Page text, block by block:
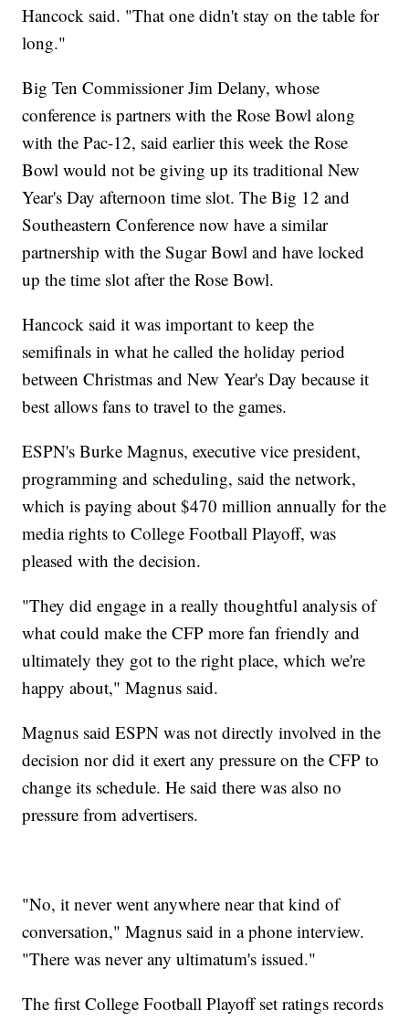
Hancock said. "That one didn't stay on the table for
long."
Big Ten Commissioner Jim Delany, whose
conference is partners with the Rose Bowl along
with the Pac-12, said earlier this week the Rose
Bowl would not be giving up its traditional New
Year's Day afternoon time slot. The Big 12 and
Southeastern Conference now have a similar
partnership with the Sugar Bowl and have locked
up the time slot after the Rose Bowl.
Hancock said it was important to keep the
semifinals in what he called the holiday period
between Christmas and New Year's Day because it
best allows fans to travel to the games.
ESPN's Burke Magnus, executive vice president,
programming and scheduling, said the network,
which is paying about $470 million annually for the
media rights to College Football Playoff, was
pleased with the decision.
"They did engage in a really thoughtful analysis of
what could make the CFP more fan friendly and
ultimately they got to the right place, which we're
happy about," Magnus said.
Magnus said ESPN was not directly involved in the
decision nor did it exert any pressure on the CFP to
change its schedule. He said there was also no
pressure from advertisers.
"No, it never went anywhere near that kind of
conversation," Magnus said in a phone interview.
"There was never any ultimatum's issued."
The first College Football Playoff set ratings records